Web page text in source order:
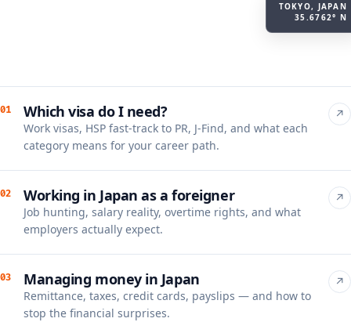
TOKYO, JAPAN
35.6762° N
01 Which visa do I need?
Work visas, HSP fast-track to PR, J-Find, and what each
category means for your career path.
↗
02 Working in Japan as a foreigner
Job hunting, salary reality, overtime rights, and what
employers actually expect.
↗
03 Managing money in Japan
Remittance, taxes, credit cards, payslips — and how to
stop the financial surprises.
↗